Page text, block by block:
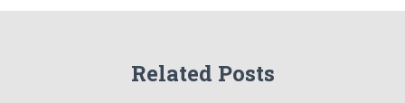
Related Posts